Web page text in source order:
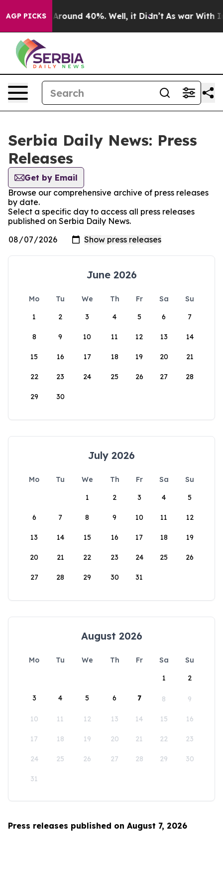
AGP PICKS
a Floor Around 40%. Well, it Didn’t As war With
Serbia Daily News: Press
Releases
Get by Email
Browse our comprehensive archive of press releases
by date.
Select a specific day to access all press releases
published on Serbia Daily News.
June 2026
Mo Tu We Th Fr Sa
Su
1
2 3 4 5 6 7
8 9 10 11 12 13 14
15 16 17 18 19 20 21
22 23 24 25 26 27 28
29 30
July 2026
Mo Tu We Th Fr Sa
Su
1
2 3 4 5
6 7 8 9 10 11 12
13 14 15 16 17 18 19
20 21 22 23 24 25 26
27 28 29 30 31
August 2026
Mo Tu We Th Fr Sa
Su
1
2
3 4 5 6 7 8 9
10 11 12 13 14 15 16
17 18 19 20 21 22 23
24 25 26 27 28 29 30
31
Press releases published on August 7, 2026